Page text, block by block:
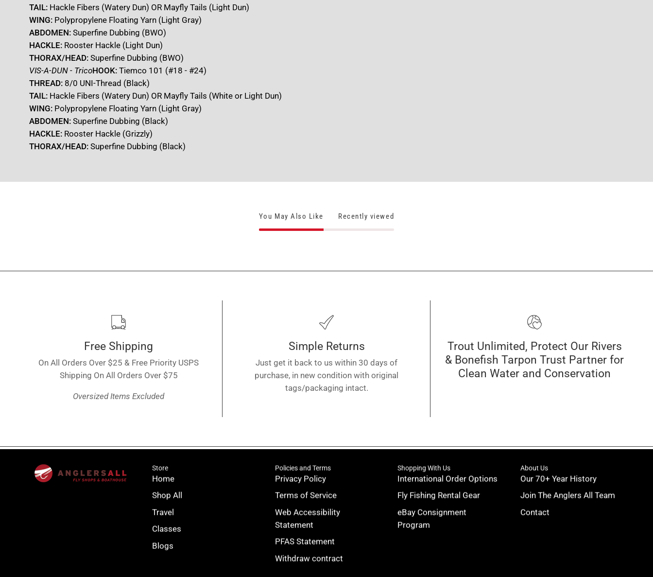
TAIL: Hackle Fibers (Watery Dun) OR Mayfly Tails (Light Dun)
WING: Polypropylene Floating Yarn (Light Gray)
ABDOMEN: Superfine Dubbing (BWO)
HACKLE: Rooster Hackle (Light Dun)
THORAX/HEAD: Superfine Dubbing (BWO)
VIS-A-DUN - TricoHOOK: Tiemco 101 (#18 - #24)
THREAD: 8/0 UNI-Thread (Black)
TAIL: Hackle Fibers (Watery Dun) OR Mayfly Tails (White or Light Dun)
WING: Polypropylene Floating Yarn (Light Gray)
ABDOMEN: Superfine Dubbing (Black)
HACKLE: Rooster Hackle (Grizzly)
THORAX/HEAD: Superfine Dubbing (Black)
You May Also Like Recently viewed
Free Shipping
On All Orders Over $25 & Free Priority USPS
Shipping On All Orders Over $75
Oversized Items Excluded
Simple Returns
Just get it back to us within 30 days of
purchase, in new condition with original
tags/packaging intact.
Trout Unlimited, Protect Our Rivers
& Bonefish Tarpon Trust Partner for
Clean Water and Conservation
Store
Home
Shop All
Travel
Classes
Blogs
Policies and Terms
Privacy Policy
Terms of Service
Web Accessibility
Statement
PFAS Statement
Withdraw contract
Shopping With Us
International Order Options
Fly Fishing Rental Gear
eBay Consignment
Program
About Us
Our 70+ Year History
Join The Anglers All Team
Contact